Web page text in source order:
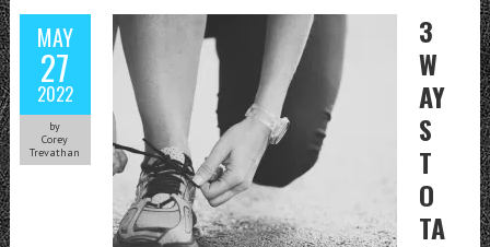
MAY
27
2022
by
Corey
Trevathan
3
W
AY
S
T
O
TA